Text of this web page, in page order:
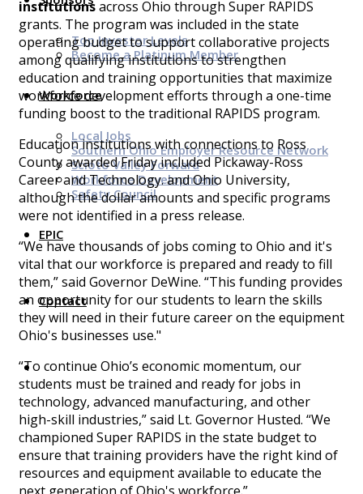
Top Investor Levels
Become a Platinum Member
Workforce
Local Jobs
Southern Ohio Employer Resource Network
Scioto Valley Forward
Workforce Development
Safety Council
EPIC
Contact
institutionsacross Ohio through Super RAPIDS
grants. The program was included in the state
operating budget to support collaborative projects
among qualifying institutions to strengthen
education and training opportunities that maximize
workforce development efforts through a one-time
funding boost to the traditional RAPIDS program.
Education institutions with connections to Ross
County awarded Friday included Pickaway-Ross
Career and Technology. and Ohio University,
although the dollar amounts and specific programs
were not identified in a press release.
“We have thousands of jobs coming to Ohio and it's
vital that our workforce is prepared and ready to fill
them,” said Governor DeWine. “This funding provides
an opportunity for our students to learn the skills
they will need in their future career on the equipment
Ohio's businesses use."
“To continue Ohio’s economic momentum, our
students must be trained and ready for jobs in
technology, advanced manufacturing, and other
high-skill industries,” said Lt. Governor Husted. “We
championed Super RAPIDS in the state budget to
ensure that training providers have the right kind of
resources and equipment available to educate the